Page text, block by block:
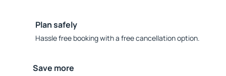
Plan safely
Hassle free booking with a free cancellation option.
Save more